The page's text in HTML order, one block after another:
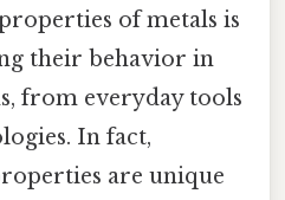
of metals is
their behavior in
from everyday tools
In fact,
are unique